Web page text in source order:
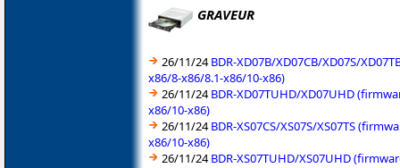
GRAVEUR
26/11/24BDR-XD07B/XD07CB/XD07S/
x86/8-x86/8.1-x86/10-x86)
26/11/24BDR-XD07TUHD/XD07UHD
x86/10-x86)
26/11/24BDR-XS07CS/XS07S/XS07TS
x86/10-x86)
26/11/24BDR-XS07TUHD/XS07UHD